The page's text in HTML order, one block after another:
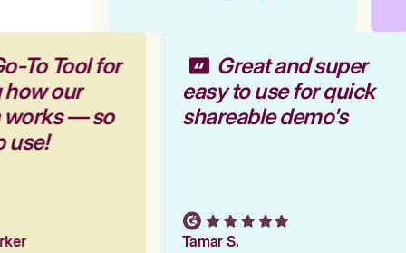
To Tool for
how our
works — so
use!
Great and super
easy to use for quick
shareable demo's
Tamar S.